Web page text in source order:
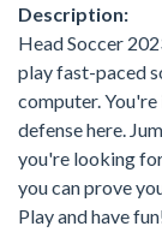
Description:
Head Soccer
play fast-paced
computer. You're
defense here.
you're looking
you can prove
Play and have